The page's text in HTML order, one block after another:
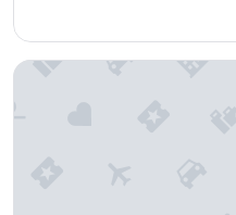
,
h
Villa Riviera